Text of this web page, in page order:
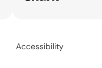
Accessibility